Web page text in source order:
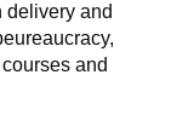
delivery and
and